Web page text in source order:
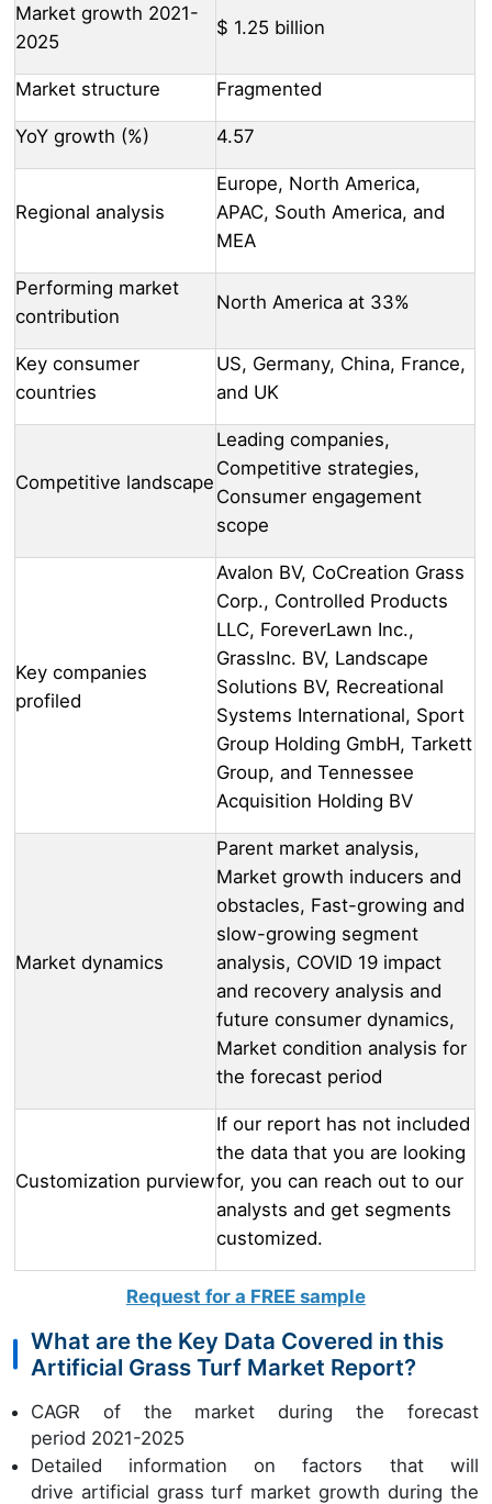
Market growth 2021-
2025
$ 1.25 billion
Market structure Fragmented
YoY growth (%) 4.57
Regional analysis
Europe, North America,
APAC, South America, and
MEA
Performing market
contribution
North America at 33%
Key consumer
countries
US, Germany, China, France,
and UK
Competitive landscape
Leading companies,
Competitive strategies,
Consumer engagement
scope
Key companies
profiled
Avalon BV, CoCreation Grass
Corp., Controlled Products
LLC, ForeverLawn Inc.,
GrassInc. BV, Landscape
Solutions BV, Recreational
Systems International, Sport
Group Holding GmbH, Tarkett
Group, and Tennessee
Acquisition Holding BV
Market dynamics
Parent market analysis,
Market growth inducers and
obstacles, Fast-growing and
slow-growing segment
analysis, COVID 19 impact
and recovery analysis and
future consumer dynamics,
Market condition analysis for
the forecast period
Customization purview
If our report has not included
the data that you are looking
for, you can reach out to our
analysts and get segments
customized.
Request for a FREE sample
What are the Key Data Covered in this
Artificial Grass Turf Market Report?
CAGR of the market during the forecast
period 2021-2025
Detailed information on factors that will
drive artificial grass turf market growth during the